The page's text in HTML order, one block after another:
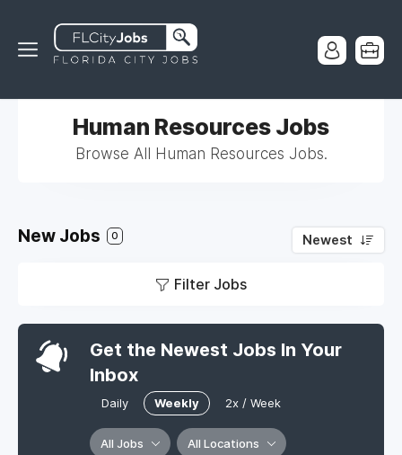
Human Resources Jobs
Browse All Human Resources Jobs.
New Jobs 0 Newest
Filter Jobs
Get the Newest Jobs In Your
Inbox
Daily Weekly 2x / Week
All Jobs All Locations